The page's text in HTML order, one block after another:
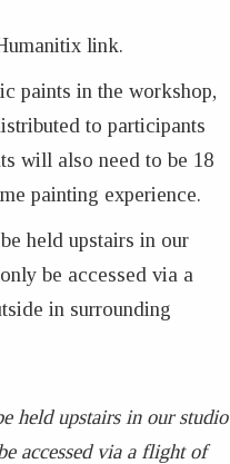
link.
paints in the workshop,
to participants
will also need to be 18
painting experience.
held upstairs in our
be accessed via a
in surrounding
held upstairs in our studio
accessed via a flight of